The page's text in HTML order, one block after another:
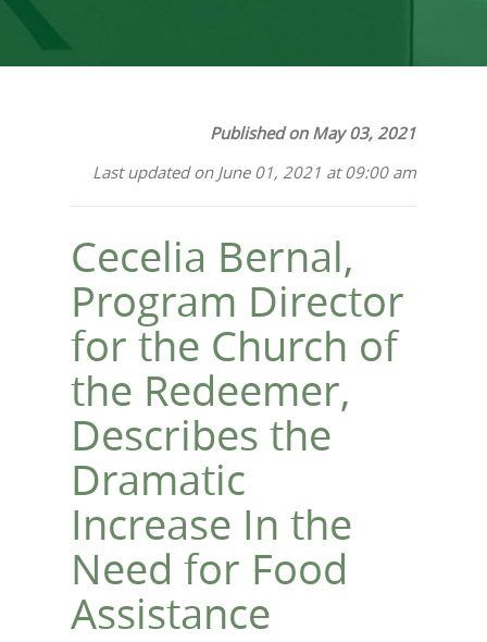
Published on May 03, 2021
Last updated on June 01, 2021 at 09:00 am
Cecelia Bernal,
Program Director
for the Church of
the Redeemer,
Describes the
Dramatic
Increase In the
Need for Food
Assistance